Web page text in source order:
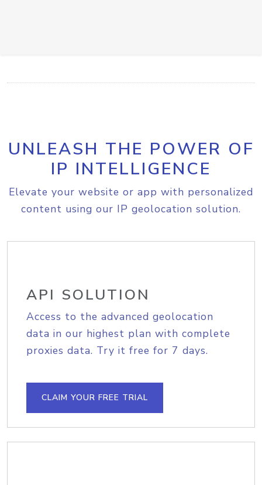
UNLEASH THE POWER OF
IP INTELLIGENCE
Elevate your website or app with personalized
content using our IP geolocation solution.
API SOLUTION
Access to the advanced geolocation
data in our highest plan with complete
proxies data. Try it free for 7 days.
CLAIM YOUR FREE TRIAL